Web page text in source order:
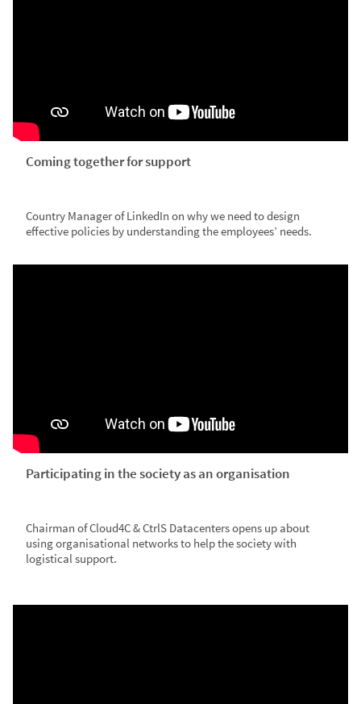
Coming together for support
Country Manager of LinkedIn on why we need to design
effective policies by understanding the employees’ needs.
Participating in the society as an organisation
Chairman of Cloud4C & CtrlS Datacenters opens up about
using organisational networks to help the society with
logistical support.